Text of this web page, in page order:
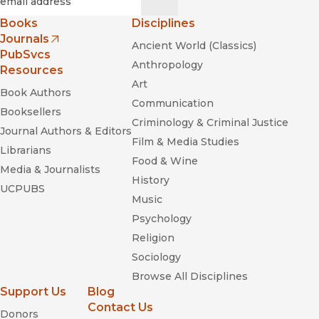
the Islamic World: From Conquest to Conversion
Pandemic Disease in the Medieval
World: Rethinking the Black Death
Books
Journals
(opens in new window)
PubSvcs
Resources
Book Authors
Booksellers
Journal Authors & Editors
Librarians
Media & Journalists
UCPUBS
Disciplines
Ancient World (Classics)
Anthropology
Art
Communication
Criminology & Criminal Justice
Film & Media Studies
Food & Wine
History
Music
Psychology
Religion
Sociology
Browse All Disciplines
Support Us
Donors
Blog
Contact Us